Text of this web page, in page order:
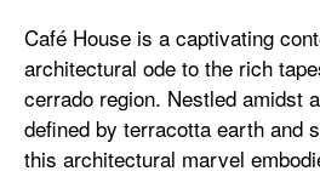
Café House is a captivating
architectural ode to the rich
cerrado region. Nestled amidst
defined by terracotta earth and
this architectural marvel